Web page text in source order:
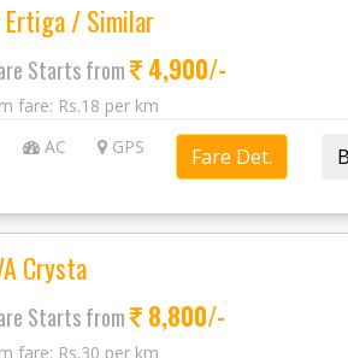
/ Similar
Starts from 4,900/-
fare: Rs.18 per km
AC GPS Fare Det.
Crysta
Starts from 8,800/-
fare: Rs.30 per km